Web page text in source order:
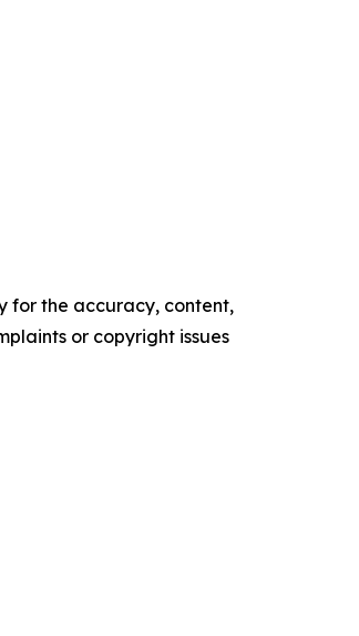
for the accuracy, content,
or copyright issues